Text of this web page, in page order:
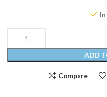
ADD
Compare